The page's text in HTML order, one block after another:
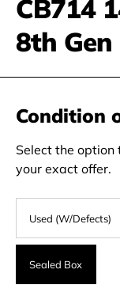
CB714
8th Gen
Condition
Select the
your exact offer.
Used (W/Defects)
Sealed Box